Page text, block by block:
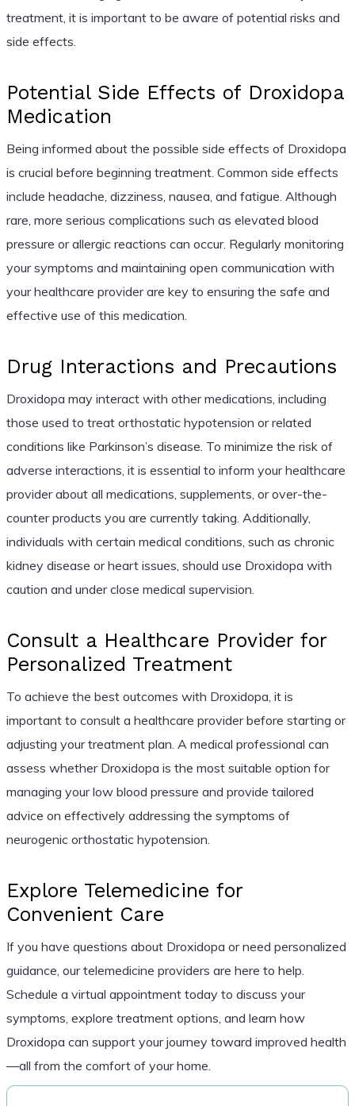
treatment, it is important to be aware of potential risks and
side effects.
Potential Side Effects of Droxidopa
Medication
Being informed about the possible side effects of Droxidopa
is crucial before beginning treatment. Common side effects
include headache, dizziness, nausea, and fatigue. Although
rare, more serious complications such as elevated blood
pressure or allergic reactions can occur. Regularly monitoring
your symptoms and maintaining open communication with
your healthcare provider are key to ensuring the safe and
effective use of this medication.
Drug Interactions and Precautions
Droxidopa may interact with other medications, including
those used to treat orthostatic hypotension or related
conditions like Parkinson’s disease. To minimize the risk of
adverse interactions, it is essential to inform your healthcare
provider about all medications, supplements, or over-the-
counter products you are currently taking. Additionally,
individuals with certain medical conditions, such as chronic
kidney disease or heart issues, should use Droxidopa with
caution and under close medical supervision.
Consult a Healthcare Provider for
Personalized Treatment
To achieve the best outcomes with Droxidopa, it is
important to consult a healthcare provider before starting or
adjusting your treatment plan. A medical professional can
assess whether Droxidopa is the most suitable option for
managing your low blood pressure and provide tailored
advice on effectively addressing the symptoms of
neurogenic orthostatic hypotension.
Explore Telemedicine for
Convenient Care
If you have questions about Droxidopa or need personalized
guidance, our telemedicine providers are here to help.
Schedule a virtual appointment today to discuss your
symptoms, explore treatment options, and learn how
Droxidopa can support your journey toward improved health
—all from the comfort of your home.